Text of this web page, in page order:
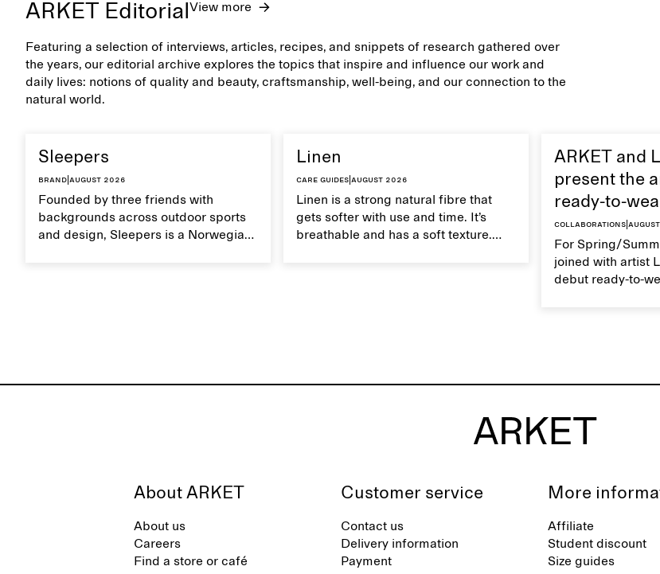
ARKET Editorial View more
Featuring a selection of interviews, articles, recipes, and snippets of research gathered over
the years, our editorial archive explores the topics that inspire and influence our work and
daily lives: notions of quality and beauty, craftsmanship, well-being, and our connection to the
natural world.
Sleepers
Brand August 2026
Founded by three friends with
backgrounds across outdoor sports
and design, Sleepers is a Norwegian
Linen
Care guides August 2026
Linen is a strong natural fibre that
gets softer with use and time. It’s
breathable and has a soft texture.
ARKET and
present the
ready-to-
Collaborations
For Spring/
joined with artist
debut ready-to-
exceptional.
About ARKET
About us
Careers
Find a store or café
Customer service
Contact us
Delivery information
Payment
More
Affiliate
Student discount
Size guides